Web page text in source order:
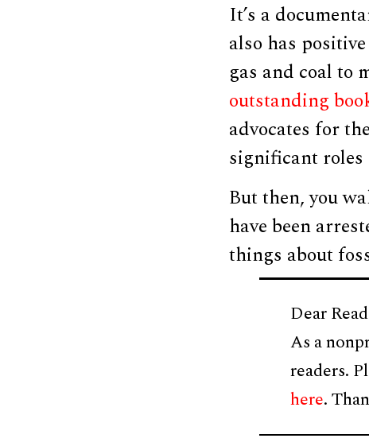
It’s a
also has
gas and coal to
outstanding
advocates for
significant
But then, you
have been
things about
Dear
As a
readers.
here.